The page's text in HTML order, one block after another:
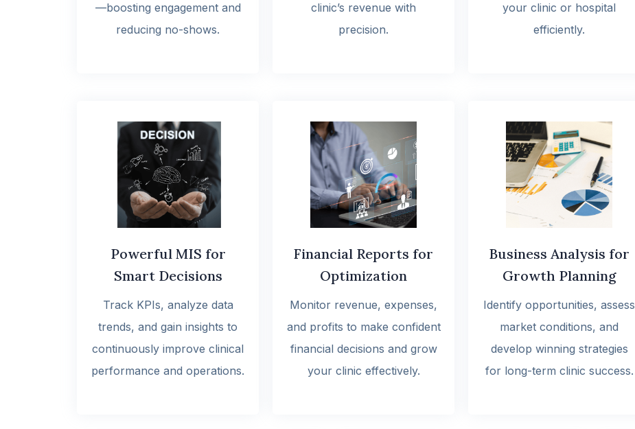
—boosting engagement and
reducing no-shows.
clinic’s revenue with
precision.
your clinic or hospital
efficiently.
Powerful MIS for
Smart Decisions
Track KPIs, analyze data
trends, and gain insights to
continuously improve clinical
performance and operations.
Financial Reports for
Optimization
Monitor revenue, expenses,
and profits to make confident
financial decisions and grow
your clinic effectively.
Business Analysis for
Growth Planning
Identify opportunities, assess
market conditions, and
develop winning strategies
for long-term clinic success.